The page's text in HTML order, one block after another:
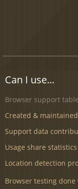
Can I use...
Browser support
Created &
Support data
Usage share
Location detection
Browser testing done